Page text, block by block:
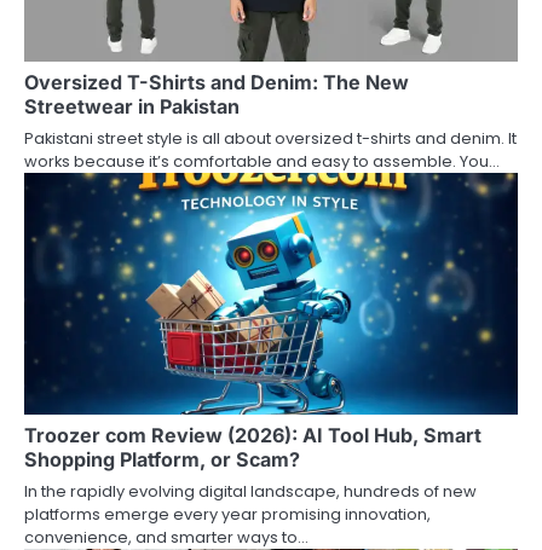
t
i
o
Oversized T-Shirts and Denim: The New
Streetwear in Pakistan
Pakistani street style is all about oversized t-shirts and denim. It
works because it’s comfortable and easy to assemble. You…
Troozer com Review (2026): AI Tool Hub, Smart
Shopping Platform, or Scam?
In the rapidly evolving digital landscape, hundreds of new
platforms emerge every year promising innovation,
convenience, and smarter ways to…